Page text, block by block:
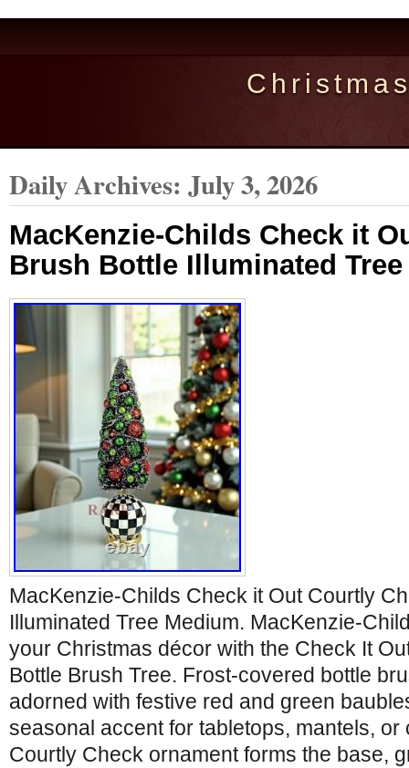
Daily Archives: July 3, 2026
MacKenzie-Childs Check it
Brush Bottle Illuminated
MacKenzie-Childs Check it Out Courtly
Illuminated Tree Medium. MacKenzie-
your Christmas décor with the Check It
Bottle Brush Tree. Frost-covered bottle
adorned with festive red and green
seasonal accent for tabletops, mantels, or
Courtly Check ornament forms the base,